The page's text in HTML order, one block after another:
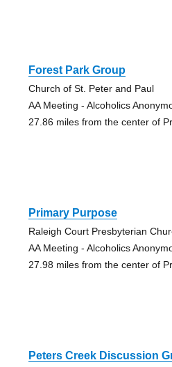
Forest Park Group
Church of St. Peter and Paul
AA Meeting - Alcoholics
27.86 miles from the center of
Primary Purpose
Raleigh Court Presbyterian
AA Meeting - Alcoholics
27.98 miles from the center of
Peters Creek Discussion